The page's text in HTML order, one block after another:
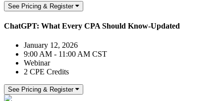
See Pricing & Register
ChatGPT: What Every CPA Should Know-Updated
January 12, 2026
9:00 AM - 11:00 AM CST
Webinar
2 CPE Credits
See Pricing & Register